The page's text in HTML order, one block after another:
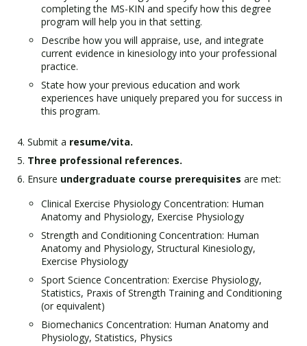
completing the MS-KIN and specify how this degree
program will help you in that setting.
Describe how you will appraise, use, and integrate
current evidence in kinesiology into your professional
practice.
State how your previous education and work
experiences have uniquely prepared you for success in
this program.
Submit a resume/vita.
Three professional references.
Ensure undergraduate course prerequisites are met:
Clinical Exercise Physiology Concentration: Human
Anatomy and Physiology, Exercise Physiology
Strength and Conditioning Concentration: Human
Anatomy and Physiology, Structural Kinesiology,
Exercise Physiology
Sport Science Concentration: Exercise Physiology,
Statistics, Praxis of Strength Training and Conditioning
(or equivalent)
Biomechanics Concentration: Human Anatomy and
Physiology, Statistics, Physics